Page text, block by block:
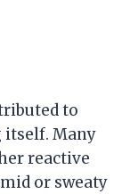
to
itself. Many
reactive
or sweaty